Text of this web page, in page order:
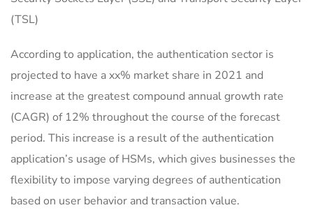
(TSL)
According to application, the authentication sector is
projected to have a xx% market share in 2021 and
increase at the greatest compound annual growth rate
(CAGR) of 12% throughout the course of the forecast
period. This increase is a result of the authentication
application’s usage of HSMs, which gives businesses the
flexibility to impose varying degrees of authentication
based on user behavior and transaction value.